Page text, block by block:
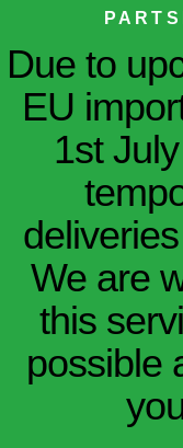
Due to
EU
1st
We are
this
possible